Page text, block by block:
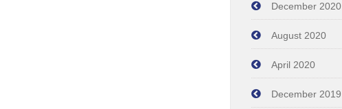
December 2020
August 2020
April 2020
December 2019